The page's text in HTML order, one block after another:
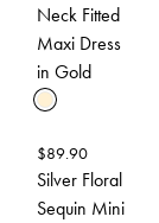
Neck Fitted
Maxi Dress
in Gold
$89.90
Silver Floral
Sequin Mini